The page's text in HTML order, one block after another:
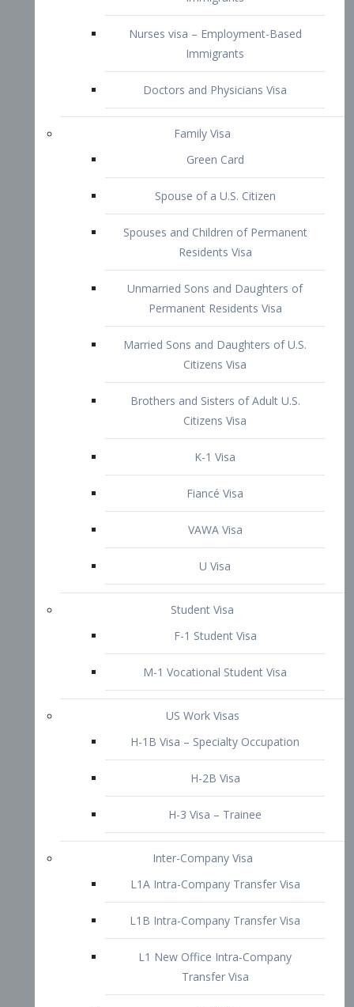
Family Visa
Green Card
Spouse of a U.S. Citizen
Spouses and Children of Permanent
Residents Visa
Unmarried Sons and Daughters of
Permanent Residents Visa
Married Sons and Daughters of U.S.
Citizens Visa
Brothers and Sisters of Adult U.S.
Citizens Visa
K-1 Visa
Fiancé Visa
VAWA Visa
U Visa
Student Visa
F-1 Student Visa
M-1 Vocational Student Visa
US Work Visas
H-1B Visa – Specialty Occupation
H-2B Visa
Inter-Company Visa
L1A Intra-Company Transfer Visa
L1 New Office Intra-Company
Transfer Visa
L-2 Visa
Blanket L-1 Intra-Company Transfer
Visa
Citizenship and Naturalization
Consular Report
US Naturalization